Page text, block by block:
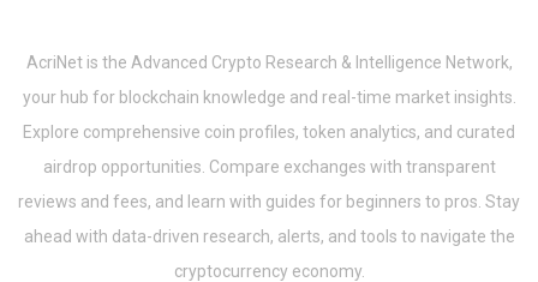
AcriNet is the Advanced Crypto Research & Intelligence Network,
your hub for blockchain knowledge and real-time market insights.
Explore comprehensive coin profiles, token analytics, and curated
airdrop opportunities. Compare exchanges with transparent
reviews and fees, and learn with guides for beginners to pros. Stay
ahead with data-driven research, alerts, and tools to navigate the
cryptocurrency economy.